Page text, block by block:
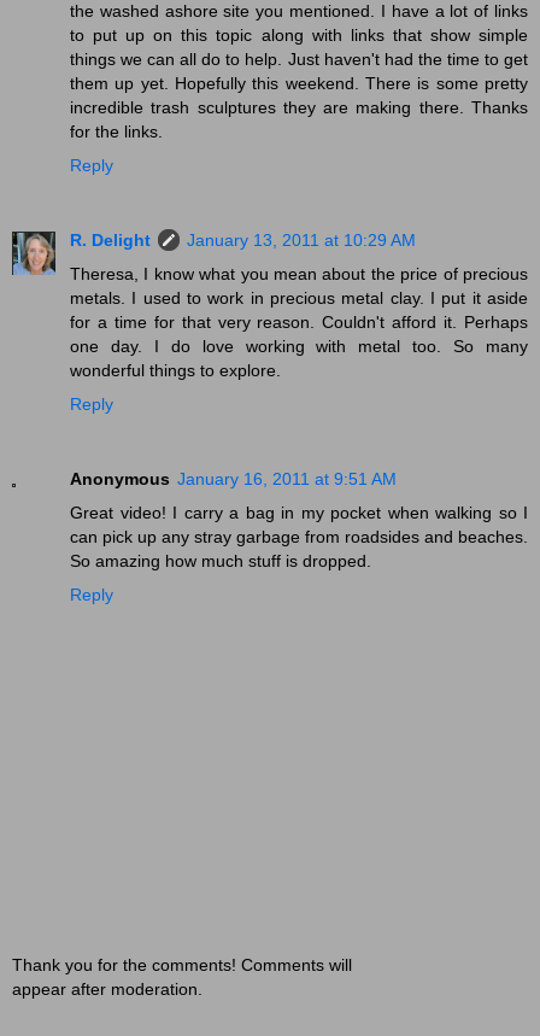
the washed ashore site you mentioned. I have a lot of links
to put up on this topic along with links that show simple
things we can all do to help. Just haven't had the time to get
them up yet. Hopefully this weekend. There is some pretty
incredible trash sculptures they are making there. Thanks
for the links.
Reply
R. Delight
January 13, 2011 at 10:29 AM
Theresa, I know what you mean about the price of precious
metals. I used to work in precious metal clay. I put it aside
for a time for that very reason. Couldn't afford it. Perhaps
one day. I do love working with metal too. So many
wonderful things to explore.
Reply
Anonymous January 16, 2011 at 9:51 AM
Great video! I carry a bag in my pocket when walking so I
can pick up any stray garbage from roadsides and beaches.
So amazing how much stuff is dropped.
Reply
Thank you for the comments! Comments will
appear after moderation.